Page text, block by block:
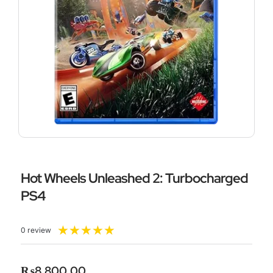
Hot Wheels Unleashed 2: Turbocharged
PS4
0 review ★★★★★
5